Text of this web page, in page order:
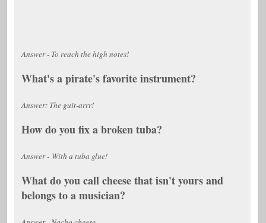
Answer - To reach the high notes!
What's a pirate's favorite instrument?
Answer: The guit-arrr!
How do you fix a broken tuba?
Answer - With a tuba glue!
What do you call cheese that isn't yours and
belongs to a musician?